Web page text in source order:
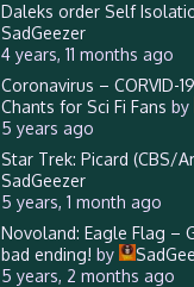
Daleks order Self
SadGeezer
4 years, 11 months ago
Coronavirus – CORVID-
Chants for Sci Fi Fans by
5 years ago
Star Trek: Picard (CBS/
SadGeezer
5 years, 1 month ago
Novoland: Eagle Flag –
bad ending! by
5 years, 2 months ago